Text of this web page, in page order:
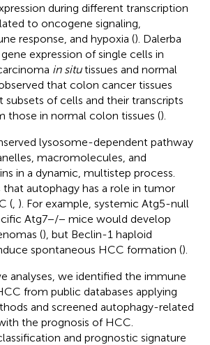
during different transcription
to oncogene signaling,
response, and hypoxia (). Dalerba
expression of single cells in
in situtissues and normal
that colon cancer tissues
of cells and their transcripts
those in normal colon tissues ().
lysosome-dependent pathway
macromolecules, and
in a dynamic, multistep process.
that autophagy has a role in tumor
( ). For example, systemic Atg5-null
Atg7−/− mice would develop
(), but Beclin-1 haploid
spontaneous HCC formation ().
analyses, we identified the immune
from public databases applying
and screened autophagy-related
the prognosis of HCC.
and prognostic signature